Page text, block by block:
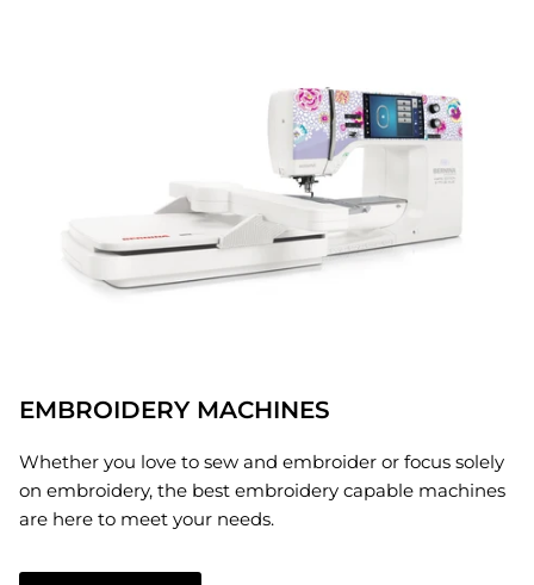
EMBROIDERY MACHINES
Whether you love to sew and embroider or focus solely
on embroidery, the best embroidery capable machines
are here to meet your needs.